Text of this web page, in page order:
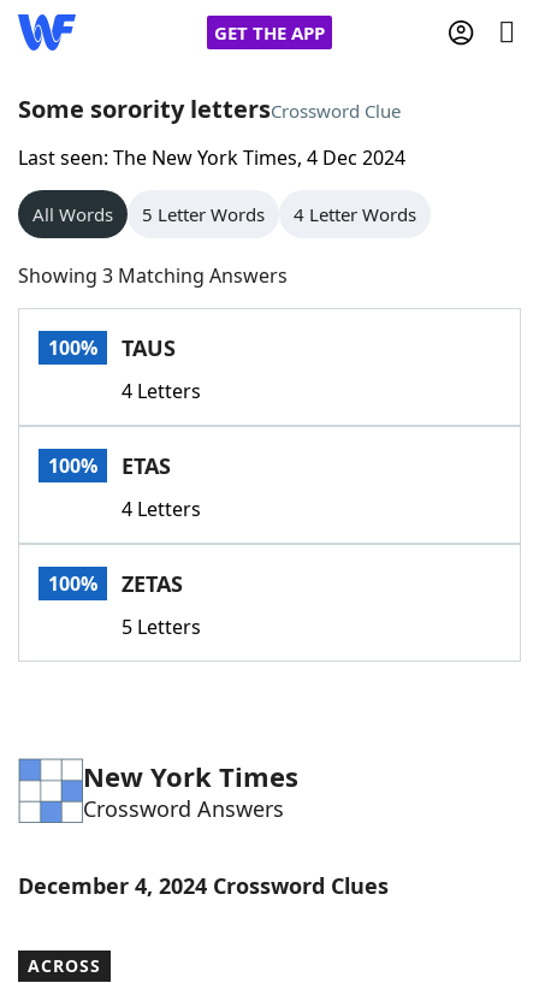
GET THE APP
Home
Words With Friends
NYT Crossplay Cheat
Scrabble
Today's NYT GamesHints & Answers
Word GamesHelpers
Word List
Some sorority lettersCrossword Clue
Last seen: The New York Times, 4 Dec 2024
All Words 5 Letter Words 4 Letter Words
Showing 3 Matching Answers
100% TAUS
4 Letters
100% ETAS
4 Letters
100% ZETAS
5 Letters
New York Times
Crossword Answers
December 4, 2024 Crossword Clues
ACROSS